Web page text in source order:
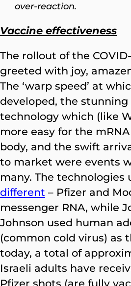
over-reaction.
Vaccine effectiveness
The rollout of the
greeted with joy,
The ‘warp speed’ at
developed, the
technology which (like
more easy for the
body, and the swift
to market were events
many. The technologies
different – Pfizer and
messenger RNA, while
Johnson used human
(common cold virus) as
today, a total of
Israeli adults have
Pfizer shots (are fully